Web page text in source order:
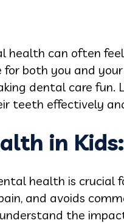
health can often
both you and
dental care fun.
teeth effectively
in Kids:
health is crucial
and avoids
the